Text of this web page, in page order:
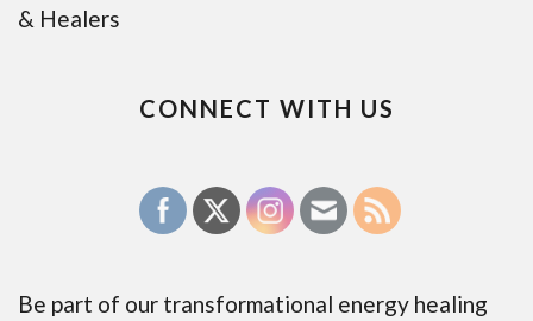
& Healers
CONNECT WITH US
Be part of our transformational energy healing